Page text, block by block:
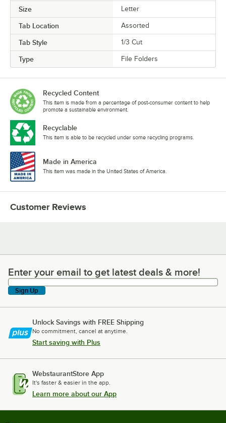
Size Letter
Tab Location Assorted
Tab Style 1/3 Cut
Type File Folders
Recycled Content
This item is made from a percentage of post-consumer content to help
promote a sustainable environment.
Recyclable
This item is able to be recycled under some recycling programs.
Made in America
This item was made in the United States of America.
Customer Reviews
Enter your email to get latest deals & more!
Enter your email to get latest deals & more!
Sign Up
Unlock Savings with FREE Shipping
No commitment, cancel at anytime.
Start saving with Plus
WebstaurantStore App
It's faster & easier in the app.
Learn more about our App